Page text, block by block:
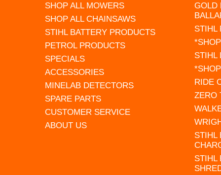
SHOP ALL MOWERS
SHOP ALL CHAINSAWS
STIHL BATTERY PRODUCTS
PETROL PRODUCTS
SPECIALS
ACCESSORIES
MINELAB DETECTORS
SPARE PARTS
CUSTOMER SERVICE
ABOUT US
GOLD
STIHL
STIHL
RIDE
ZERO
STIHL
STIHL